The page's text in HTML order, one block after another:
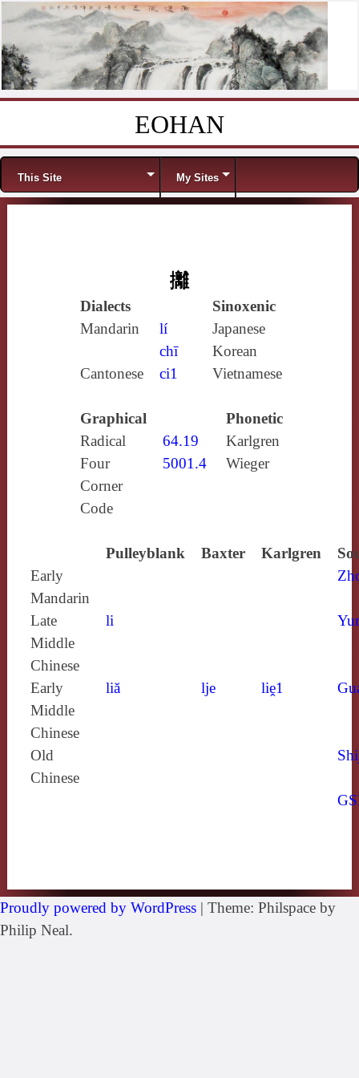
EOHAN
Menu
This Site My Sites
攡
Dialects
Sinoxenic
Mandarin
lí
chī
Japanese
Korean
Cantonese
ci1 Vietnamese
Graphical
Phonetic
Radical
64.19
Karlgren
Four
Corner
Code
5001.4 Wieger
Pulleyblank Baxter Karlgren
Early
Mandarin
Late
Middle
Chinese
li
Early
Middle
Chinese
liă lje liḙ1
Old
Chinese
Proudly powered by WordPress | Theme: Philspace by
Philip Neal.